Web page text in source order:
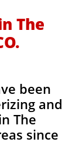
The
been
and
The
since